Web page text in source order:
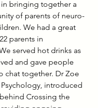
bringing together a
of parents of neuro-
We had a great
parents in
served hot drinks as
and gave people
chat together. Dr Zoe
Psychology, introduced
Crossing the